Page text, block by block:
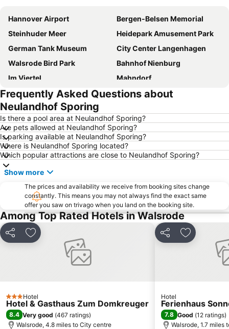
Hannover Airport
Bergen-Belsen Memorial
Steinhuder Meer
Heidepark Amusement Park
German Tank Museum
City Center Langenhagen
Walsrode Bird Park
Bahnhof Nienburg
Im Viertel
Mahndorf
Celler Weihnachtsmarkt
Soltau Thermal Spa
Arsten
Zur Heideblüte
Steinhuder Meer Golfing Park
Oberneuland
Neue Vahr Nord
Horn-Lehe
Serengeti Park Hodenhagen
Toy Museum of Nothern Germany
Osterdeich Swimming- and Leisure Center
Celler Schloss
Lindt Shop Bremen
Dinosaur Park Münchehagen
Steintor
Huckelriede
Frequently Asked Questions about
Neulandhof Sporing
Is there a pool area at Neulandhof Sporing?
Are pets allowed at Neulandhof Sporing?
Is parking available at Neulandhof Sporing?
Where is Neulandhof Sporing located?
Which popular attractions are close to Neulandhof Sporing?
Show more
The prices and availability we receive from booking sites change
constantly. This means you may not always find the exact same
offer you saw on trivago when you land on the booking site.
Among Top Rated Hotels in Walsrode
Share Add to favourites
3 StarsHotel
Hotel & Gasthaus Zum Domkreuger
8.4 Very good (467 ratings)
Walsrode, 4.8 miles to City centre
Share Add to
Hotel
Ferienhaus
7.8 Good (12 ratings)
Walsrode, 1.7 miles